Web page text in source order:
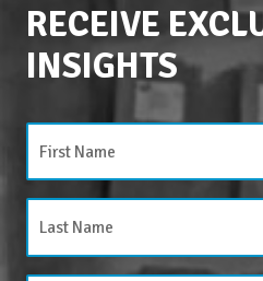
RECEIVE
INSIGHTS